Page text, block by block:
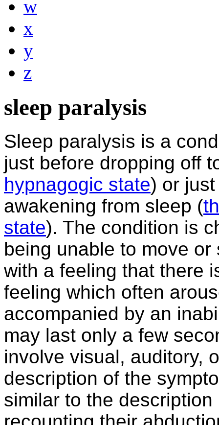
w
x
y
z
sleep paralysis
Sleep paralysis is a
just before dropping off
hypnagogic state) or
awakening from sleep (
state). The condition is
being unable to move
with a feeling that there
feeling which often
accompanied by an
may last only a few
involve visual, auditory,
description of the
similar to the